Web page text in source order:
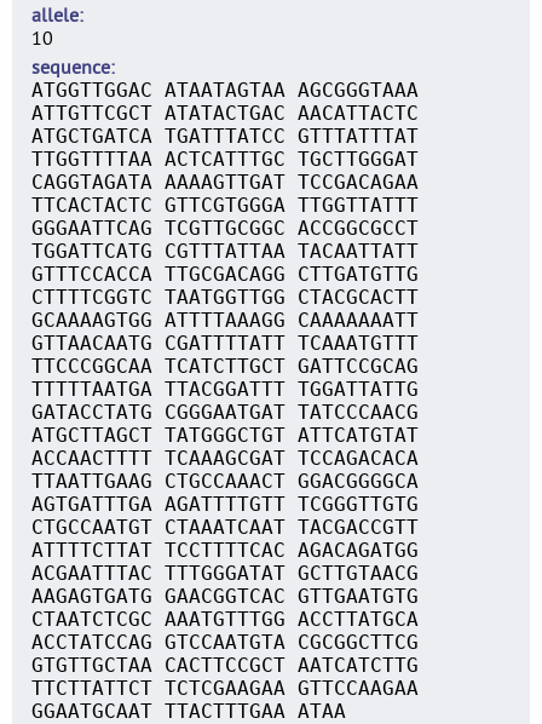
allele
10
sequence
ATGGTTGGAC ATAATAGTAA AGCGGGTAAA
ATTGTTCGCT ATATACTGAC AACATTACTC
ATGCTGATCA TGATTTATCC GTTTATTTAT
TTGGTTTTAA ACTCATTTGC TGCTTGGGAT
CAGGTAGATA AAAAGTTGAT TCCGACAGAA
TTCACTACTC GTTCGTGGGA TTGGTTATTT
GGGAATTCAG TCGTTGCGGC ACCGGCGCCT
TGGATTCATG CGTTTATTAA TACAATTATT
GTTTCCACCA TTGCGACAGG CTTGATGTTG
CTTTTCGGTC TAATGGTTGG CTACGCACTT
GCAAAAGTGG ATTTTAAAGG CAAAAAAATT
GTTAACAATG CGATTTTATT TCAAATGTTT
TTCCCGGCAA TCATCTTGCT GATTCCGCAG
TTTTTAATGA TTACGGATTT TGGATTATTG
GATACCTATG CGGGAATGAT TATCCCAACG
ATGCTTAGCT TATGGGCTGT ATTCATGTAT
ACCAACTTTT TCAAAGCGAT TCCAGACACA
TTAATTGAAG CTGCCAAACT GGACGGGGCA
AGTGATTTGA AGATTTTGTT TCGGGTTGTG
CTGCCAATGT CTAAATCAAT TACGACCGTT
ATTTTCTTAT TCCTTTTCAC AGACAGATGG
ACGAATTTAC TTTGGGATAT GCTTGTAACG
AAGAGTGATG GAACGGTCAC GTTGAATGTG
CTAATCTCGC AAATGTTTGG ACCTTATGCA
ACCTATCCAG GTCCAATGTA CGCGGCTTCG
GTGTTGCTAA CACTTCCGCT AATCATCTTG
TTCTTATTCT TCTCGAAGAA GTTCCAAGAA
GGAATGCAAT TTACTTTGAA ATAA